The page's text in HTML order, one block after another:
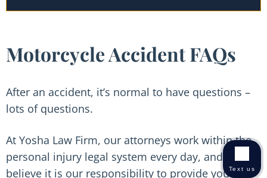
Motorcycle Accident FAQs
After an accident, it’s normal to have questions –
lots of questions.
At Yosha Law Firm, our attorneys work within the
personal injury legal system every day, and we
believe it is our responsibility to provide you with
Text us